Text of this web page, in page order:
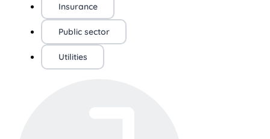
Insurance
Public sector
Utilities